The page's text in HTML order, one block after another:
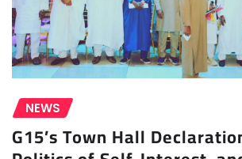
NEWS
G15’s Town Hall